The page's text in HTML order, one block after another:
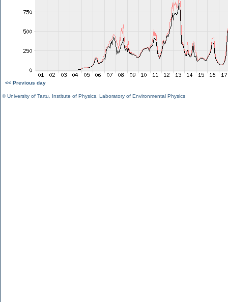
<< Previous day
©University of Tartu Institute of Physics Laboratory of Environmental Physics